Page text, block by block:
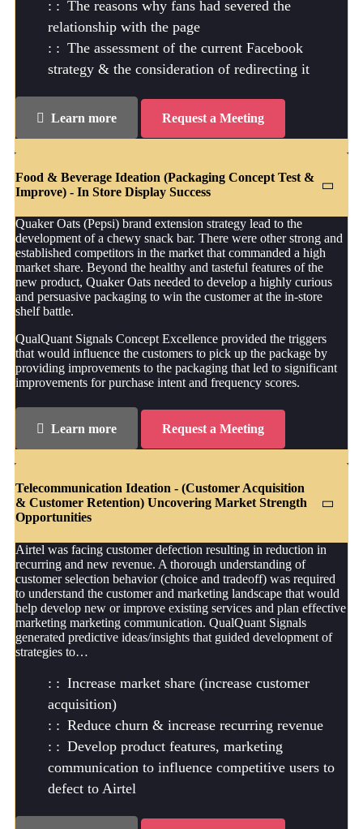
The reasons why fans had severed the
relationship with the page
The assessment of the current Facebook
strategy & the consideration of redirecting it
Learn more Request a Meeting
Food & Beverage Ideation (Packaging Concept Test &
Improve) - In Store Display Success
Quaker Oats (Pepsi) brand extension strategy lead to the
development of a chewy snack bar. There were other strong and
established competitors in the market that commanded a high
market share. Beyond the healthy and tasteful features of the
new product, Quaker Oats needed to develop a highly curious
and persuasive packaging to win the customer at the in-store
shelf battle.
QualQuant Signals Concept Excellence provided the triggers
that would influence the customers to pick up the package by
providing improvements to the packaging that led to significant
improvements for purchase intent and frequency scores.
Learn more Request a Meeting
Telecommunication Ideation - (Customer Acquisition
& Customer Retention) Uncovering Market Strength
Opportunities
Airtel was facing customer defection resulting in reduction in
recurring and new revenue. A thorough understanding of
customer selection behavior (choice and tradeoff) was required
to understand the customer and marketing landscape that would
help develop new or improve existing services and plan effective
marketing marketing communication. QualQuant Signals
generated predictive ideas/insights that guided development of
strategies to…
Increase market share (increase customer
acquisition)
Reduce churn & increase recurring revenue
Develop product features, marketing
communication to influence competitive users to
defect to Airtel